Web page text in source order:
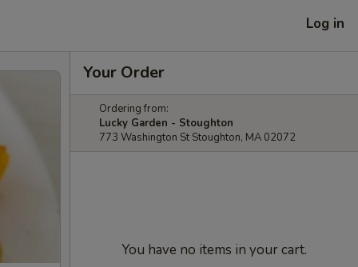
Log in
Your Order
Ordering from:
Lucky Garden - Stoughton
773 Washington St Stoughton, MA 02072
You have no items in your cart.